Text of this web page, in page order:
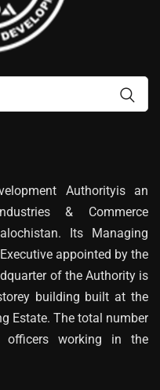
Authorityis an
& Commerce
Its Managing
appointed by the
of the Authority is
building built at the
Estate. The total number
working in the